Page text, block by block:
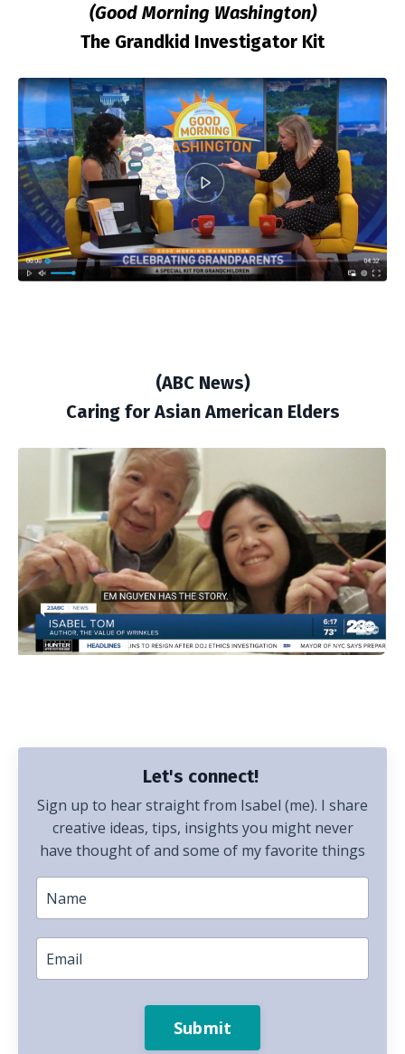
(Good Morning Washington)
The Grandkid Investigator Kit
(ABC News)
Caring for Asian American Elders
Let's connect!
Sign up to hear straight from Isabel (me). I share
creative ideas, tips, insights you might never
have thought of and some of my favorite things
Submit